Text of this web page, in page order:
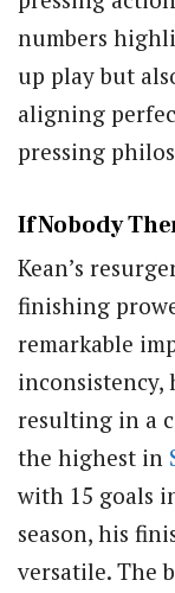
numbers
up play but
aligning
pressing
If Nobody
Kean’s
finishing
remarkable
inconsistency,
resulting in a
the highest in
with 15 goals
season, his
versatile. The